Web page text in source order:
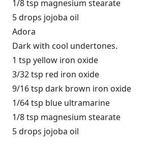
1/8 tsp magnesium stearate
5 drops jojoba oil
Adora
Dark with cool undertones.
1 tsp yellow iron oxide
3/32 tsp red iron oxide
9/16 tsp dark brown iron oxide
1/64 tsp blue ultramarine
1/8 tsp magnesium stearate
5 drops jojoba oil